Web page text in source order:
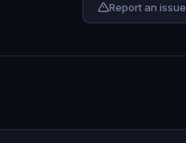
Report an issue